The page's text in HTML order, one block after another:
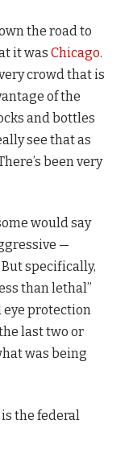
the road to
it was Chicago.
crowd that is
of the
and bottles
see that as
been very
would say
—
specifically,
than lethal”
protection
last two or
was being
the federal